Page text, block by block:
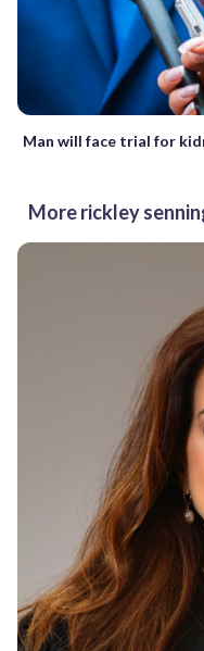
Man will face trial for
More rickley